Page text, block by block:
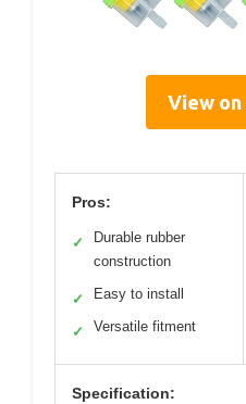
View on
Pros:
✓
Durable rubber
construction
✓ Easy to install
✓ Versatile fitment
Specification: